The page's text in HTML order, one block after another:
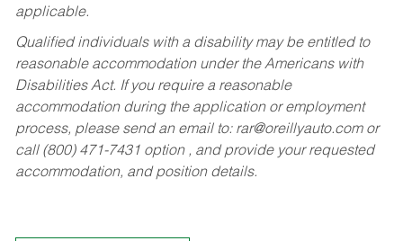
applicable.
Qualified individuals with a disability may be entitled to
reasonable accommodation under the Americans with
Disabilities Act. If you require a reasonable
accommodation during the application or employment
process, please send an email to: rar@oreillyauto.comor
call (800) 471-7431 option , and provide your requested
accommodation, and position details.